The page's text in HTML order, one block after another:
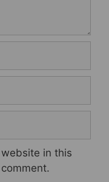
in this